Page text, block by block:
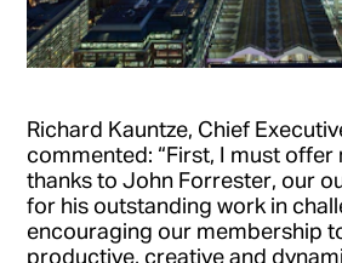
Richard Kauntze, Chief
commented: “First, I must offer
thanks to John Forrester, our
for his outstanding work in
encouraging our membership
productive, creative and